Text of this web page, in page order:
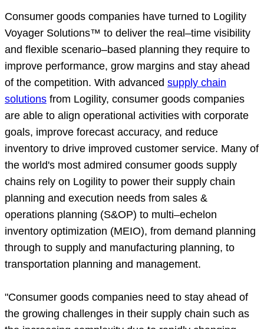
Consumer goods companies have turned to Logility
Voyager Solutions™ to deliver the real–time visibility
and flexible scenario–based planning they require to
improve performance, grow margins and stay ahead
of the competition. With advanced supply chain
solutions from Logility, consumer goods companies
are able to align operational activities with corporate
goals, improve forecast accuracy, and reduce
inventory to drive improved customer service. Many of
the world's most admired consumer goods supply
chains rely on Logility to power their supply chain
planning and execution needs from sales &
operations planning (S&OP) to multi–echelon
inventory optimization (MEIO), from demand planning
through to supply and manufacturing planning, to
transportation planning and management.
"Consumer goods companies need to stay ahead of
the growing challenges in their supply chain such as